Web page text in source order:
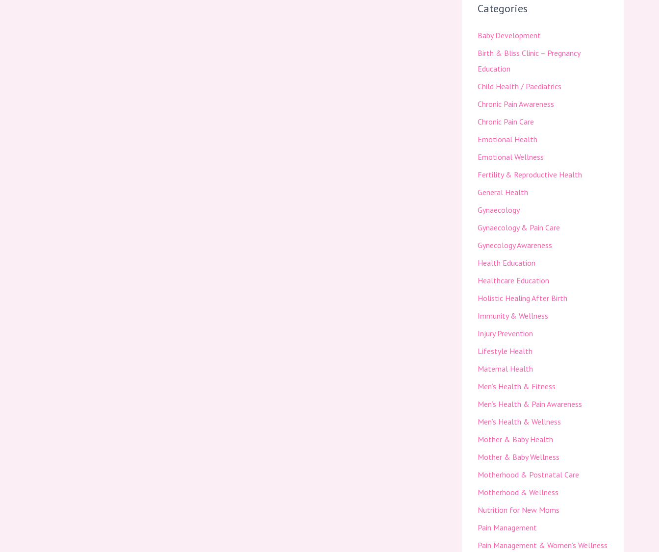
Categories
Baby Development
Birth & Bliss Clinic – Pregnancy
Education
Child Health / Paediatrics
Chronic Pain Awareness
Chronic Pain Care
Emotional Health
Emotional Wellness
Fertility & Reproductive Health
General Health
Gynaecology
Gynaecology & Pain Care
Gynecology Awareness
Health Education
Healthcare Education
Holistic Healing After Birth
Immunity & Wellness
Injury Prevention
Lifestyle Health
Maternal Health
Men’s Health & Fitness
Men’s Health & Pain Awareness
Men’s Health & Wellness
Mother & Baby Health
Mother & Baby Wellness
Motherhood & Postnatal Care
Motherhood & Wellness
Nutrition for New Moms
Pain Management
Pain Management & Women’s Wellness